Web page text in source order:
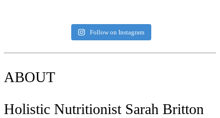
Follow on Instagram
ABOUT
Holistic Nutritionist Sarah Britton